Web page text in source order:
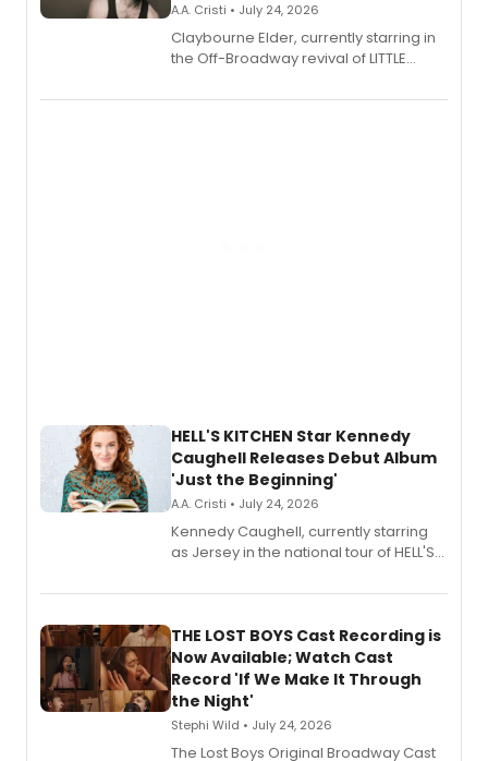
A.A. Cristi • July 24, 2026
Claybourne Elder, currently starring in
the Off-Broadway revival of LITTLE
album 'If the Stars Were Mine' on vinyl
HELL'S KITCHEN Star Kennedy
Caughell Releases Debut Album
'Just the Beginning'
A.A. Cristi • July 24, 2026
Kennedy Caughell, currently starring
as Jersey in the national tour of HELL'S
album 'Just the Beginning' via Center
premiere recordings and guest
vocalists including Jason Gotay and
Shoba Narayan.
THE LOST BOYS Cast Recording is
Now Available; Watch Cast
Record 'If We Make It Through
the Night'
Stephi Wild • July 24, 2026
The Lost Boys Original Broadway Cast